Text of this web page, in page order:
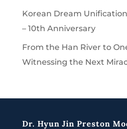
Korean Dream
– 10th Anniversary
From the Han River to
Witnessing the Next
Dr. Hyun Jin Preston